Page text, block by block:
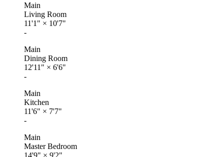
Main
Living Room
11'1" × 10'7"
-
Main
Dining Room
12'11" × 6'6"
-
Main
Kitchen
11'6" × 7'7"
-
Main
Master Bedroom
14'9" × 9'2"